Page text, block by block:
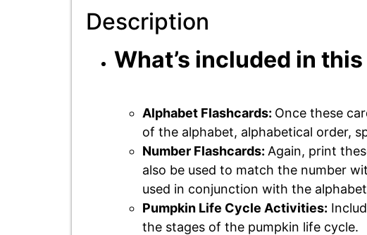
Description
What’s included in
Alphabet Flashcards: Once these
of the alphabet, alphabetical order,
Number Flashcards: Again, print
also be used to match the number
used in conjunction with the
Pumpkin Life Cycle Activities:
the stages of the pumpkin life cycle.